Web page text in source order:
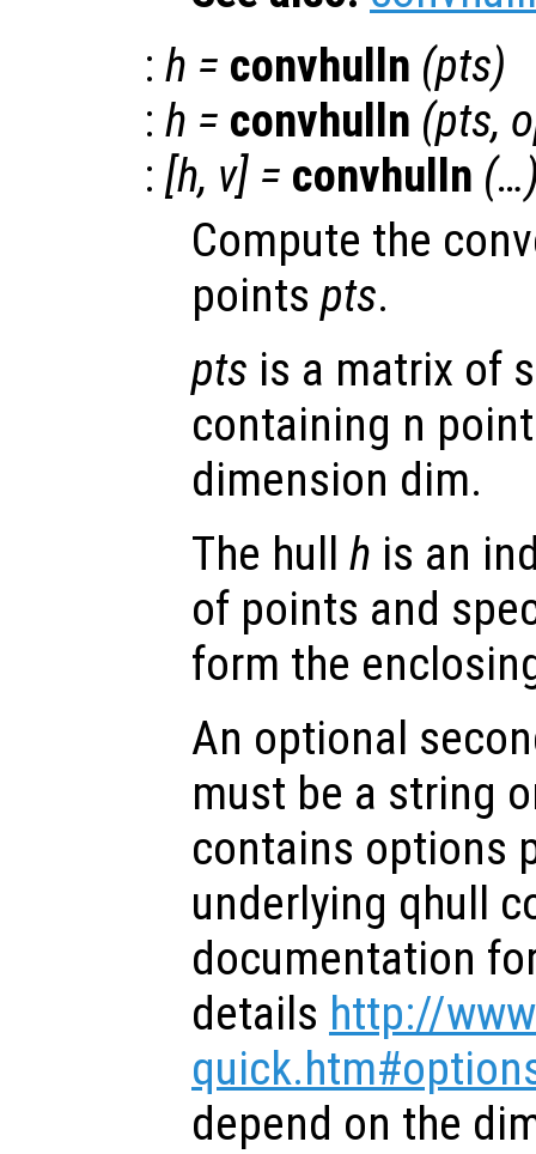
: h = convhulln (pts)
: h = convhulln (pts,
: [h, v] = convhulln
Compute the
points pts.
pts is a matrix of
containing n
dimension dim.
The hull h is an
of points and
form the
An optional
must be a string
contains options
underlying qhull
documentation
details http://
depend on the